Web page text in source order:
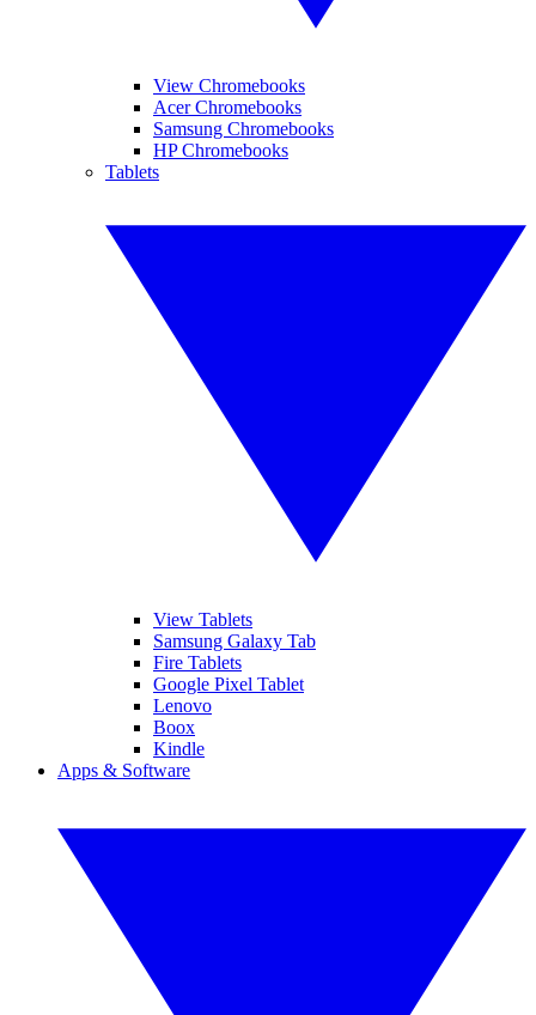
View Chromebooks
Acer Chromebooks
Samsung Chromebooks
HP Chromebooks
Tablets
View Tablets
Samsung Galaxy Tab
Fire Tablets
Google Pixel Tablet
Lenovo
Boox
Kindle
Apps & Software